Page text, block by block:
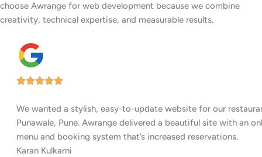
choose Awrange for web development because we combine
creativity, technical expertise, and measurable results.
We wanted a stylish, easy-to-update website for our restaurant in
Punawale, Pune. Awrange delivered a beautiful site with an online
menu and booking system that’s increased reservations.
Karan Kulkarni